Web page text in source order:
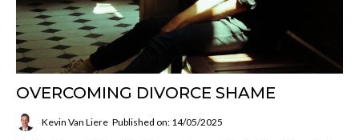
OVERCOMING DIVORCE SHAME
Kevin Van Liere Published on: 14/05/2025